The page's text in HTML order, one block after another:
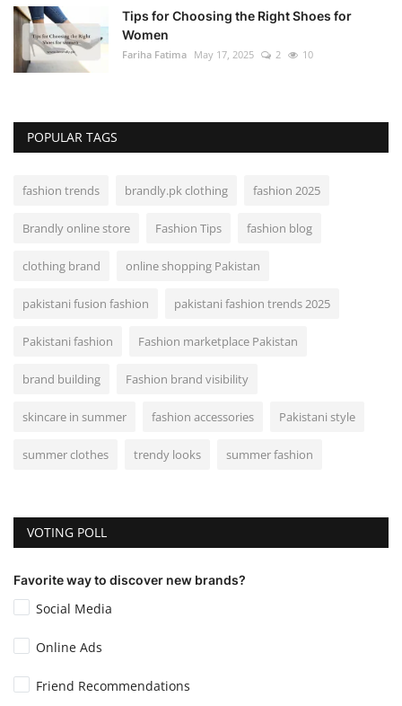
Tips for Choosing the Right Shoes for
Women
Fariha Fatima May 17, 2025 2 10
POPULAR TAGS
fashion trends brandly.pk clothing fashion 2025
Brandly online store Fashion Tips fashion blog
clothing brand online shopping Pakistan
pakistani fusion fashion pakistani fashion trends 2025
Pakistani fashion Fashion marketplace Pakistan
brand building Fashion brand visibility
skincare in summer fashion accessories Pakistani style
summer clothes trendy looks summer fashion
VOTING POLL
Favorite way to discover new brands?
Social Media
Online Ads
Friend Recommendations